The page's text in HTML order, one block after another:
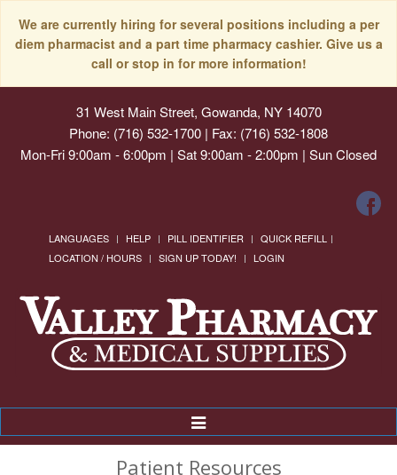
We are currently hiring for several positions including a per
diem pharmacist and a part time pharmacy cashier. Give us a
call or stop in for more information!
31 West Main Street, Gowanda, NY 14070
Phone: (716) 532-1700 | Fax: (716) 532-1808
Mon-Fri 9:00am - 6:00pm | Sat 9:00am - 2:00pm | Sun Closed
LANGUAGES HELP PILL IDENTIFIER
QUICK REFILL
LOCATION / HOURS
SIGN UP TODAY! LOGIN
Toggle
Navigation
Patient Resources